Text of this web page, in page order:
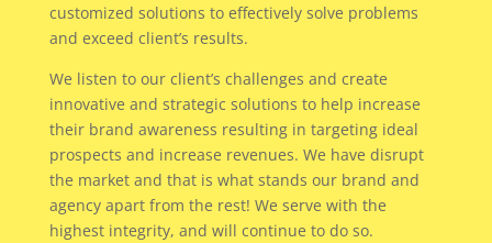
customized solutions to effectively solve problems
and exceed client’s results.
We listen to our client’s challenges and create
innovative and strategic solutions to help increase
their brand awareness resulting in targeting ideal
prospects and increase revenues. We have disrupt
the market and that is what stands our brand and
agency apart from the rest! We serve with the
highest integrity, and will continue to do so.